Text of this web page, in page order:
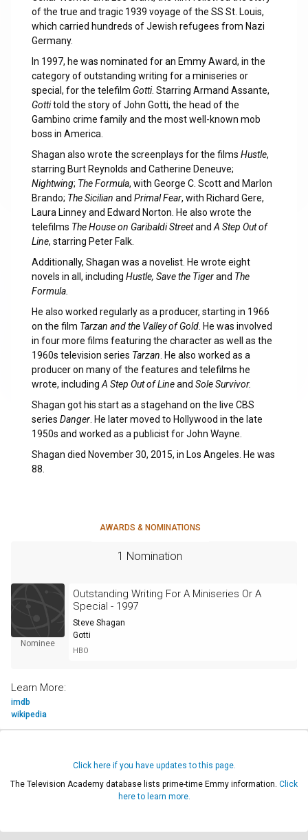
of the true and tragic 1939 voyage of the SS St. Louis,
which carried hundreds of Jewish refugees from Nazi
Germany.
In 1997, he was nominated for an Emmy Award, in the
category of outstanding writing for a miniseries or
special, for the telefilm Gotti. Starring Armand Assante,
Gottitold the story of John Gotti, the head of the
Gambino crime family and the most well-known mob
boss in America.
Shagan also wrote the screenplays for the films Hustle,
starring Burt Reynolds and Catherine Deneuve;
Nightwing; The Formula, with George C. Scott and Marlon
Brando; The Sicilian and Primal Fear, with Richard Gere,
Laura Linney and Edward Norton. He also wrote the
telefilms The House on Garibaldi Streetand A Step Out of
Line, starring Peter Falk.
Additionally, Shagan was a novelist. He wrote eight
novels in all, including Hustle, Save the Tigerand The
Formula.
He also worked regularly as a producer, starting in 1966
on the film Tarzan and the Valley of Gold. He was involved
in four more films featuring the character as well as the
1960s television series Tarzan . He also worked as a
producer on many of the features and telefilms he
wrote, including A Step Out of Lineand Sole Survivor.
Shagan got his start as a stagehand on the live CBS
series Danger. He later moved to Hollywood in the late
1950s and worked as a publicist for John Wayne.
Shagan died November 30, 2015, in Los Angeles. He was
88.
AWARDS & NOMINATIONS
1 Nomination
Nominee
Outstanding Writing For A Miniseries Or A
Special - 1997
Steve Shagan
Gotti
HBO
Learn More:
imdb
wikipedia
Click here if you have updates to this page.
The Television Academy database lists prime-time Emmy information. Click
here to learn more.